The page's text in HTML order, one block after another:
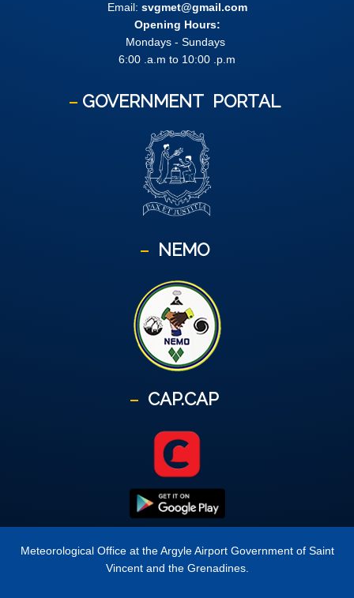
Email: svgmet@gmail.com
Opening Hours:
Mondays - Sundays
6:00 .a.m to 10:00 .p.m
GOVERNMENT PORTAL
NEMO
CAP.CAP
Meteorological Office at the Argyle Airport Government of Saint
Vincent and the Grenadines.